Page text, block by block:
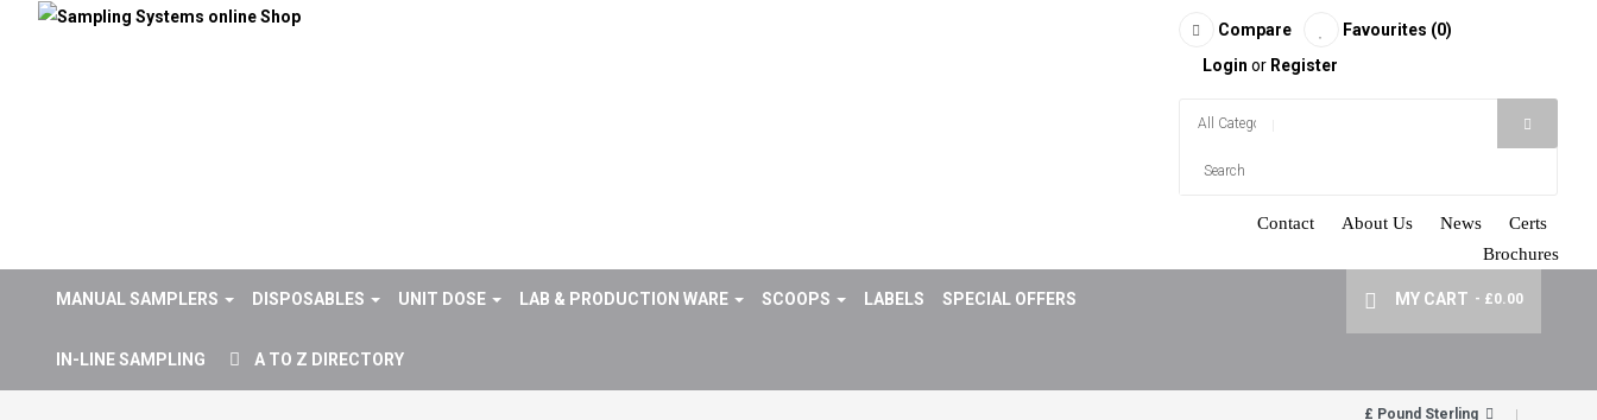
Compare
Favourites (0)
Login or Register
Contact About Us News
Certs
Brochures
MANUAL SAMPLERS DISPOSABLES UNIT DOSE LAB & PRODUCTION WARE SCOOPS LABELS SPECIAL OFFERS
IN-LINE SAMPLING A TO Z DIRECTORY
MY CART - £0.00